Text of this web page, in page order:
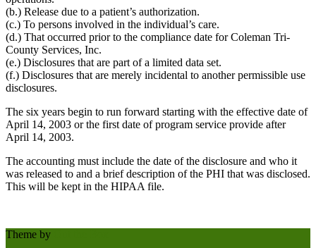
(b.) Release due to a patient’s authorization.
(c.) To persons involved in the individual’s care.
(d.) That occurred prior to the compliance date for Coleman Tri-
County Services, Inc.
(e.) Disclosures that are part of a limited data set.
(f.) Disclosures that are merely incidental to another permissible use
disclosures.
The six years begin to run forward starting with the effective date of
April 14, 2003 or the first date of program service provide after
April 14, 2003.
The accounting must include the date of the disclosure and who it
was released to and a brief description of the PHI that was disclosed.
This will be kept in the HIPAA file.
Theme by